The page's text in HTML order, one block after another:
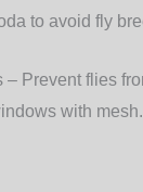
to avoid fly
– Prevent flies
with mesh.